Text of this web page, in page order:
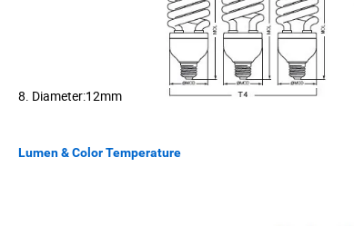
8. Diameter:12mm
Lumen & Color Temperature